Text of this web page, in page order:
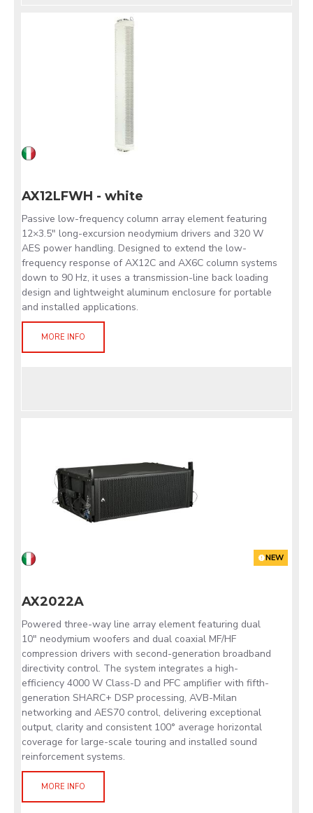
AX12LFWH - white
Passive low-frequency column array element featuring
12×3.5" long-excursion neodymium drivers and 320 W
AES power handling. Designed to extend the low-
frequency response of AX12C and AX6C column systems
down to 90 Hz, it uses a transmission-line back loading
design and lightweight aluminum enclosure for portable
and installed applications.
MORE INFO
NEW
AX2022A
Powered three-way line array element featuring dual
10" neodymium woofers and dual coaxial MF/HF
compression drivers with second-generation broadband
directivity control. The system integrates a high-
efficiency 4000 W Class-D and PFC amplifier with fifth-
generation SHARC+ DSP processing, AVB-Milan
networking and AES70 control, delivering exceptional
output, clarity and consistent 100° average horizontal
coverage for large-scale touring and installed sound
reinforcement systems.
MORE INFO